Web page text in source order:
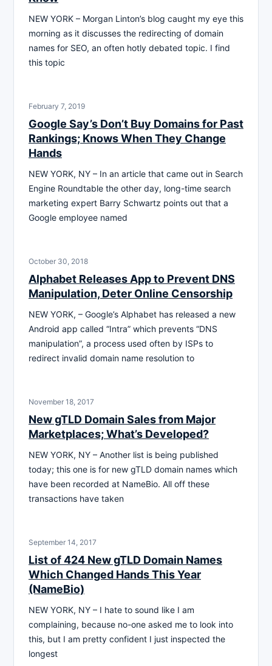
NEW YORK – Morgan Linton’s blog caught my eye this
morning as it discusses the redirecting of domain
names for SEO, an often hotly debated topic. I find
this topic
February 7, 2019
Google Say’s Don’t Buy Domains for Past
Rankings; Knows When They Change
Hands
NEW YORK, NY – In an article that came out in Search
Engine Roundtable the other day, long-time search
marketing expert Barry Schwartz points out that a
Google employee named
October 30, 2018
Alphabet Releases App to Prevent DNS
Manipulation, Deter Online Censorship
NEW YORK, – Google’s Alphabet has released a new
Android app called “Intra” which prevents “DNS
manipulation”, a process used often by ISPs to
redirect invalid domain name resolution to
November 18, 2017
New gTLD Domain Sales from Major
Marketplaces; What’s Developed?
NEW YORK, NY – Another list is being published
today; this one is for new gTLD domain names which
have been recorded at NameBio. All off these
transactions have taken
September 14, 2017
List of 424 New gTLD Domain Names
Which Changed Hands This Year
(NameBio)
NEW YORK, NY – I hate to sound like I am
complaining, because no-one asked me to look into
this, but I am pretty confident I just inspected the
longest